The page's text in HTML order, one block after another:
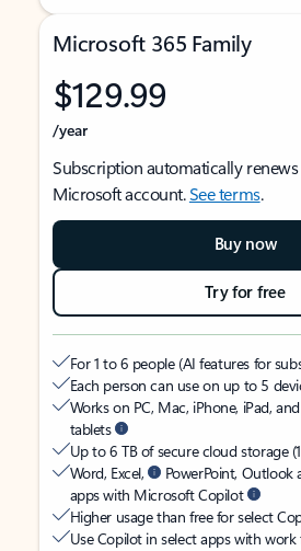
Microsoft 365 Family
$129.99
/year
Subscription automatically
Microsoft account.See terms.
Buy now
Try for free
For 1 to 6 people (AI features for
Each person can use on up to 5
Works on PC, Mac, iPhone, iPad,
tablets
Up to 6 TB of secure cloud storage
Word, Excel,
PowerPoint,
apps with Microsoft Copilot
Higher usage than free for select
Use Copilot in select apps with work